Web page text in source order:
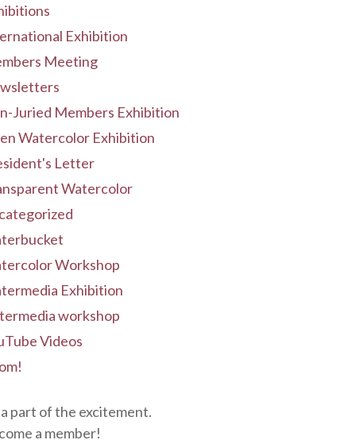
Exhibition
Meeting
Juried Members Exhibition
Watercolor Exhibition
Letter
Watercolor
Workshop
Exhibition
workshop
Videos
part of the excitement.
a member!